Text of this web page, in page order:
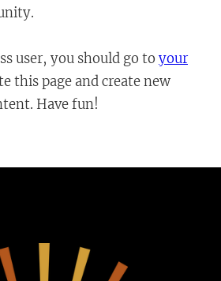
user, you should go to your
this page and create new
Have fun!